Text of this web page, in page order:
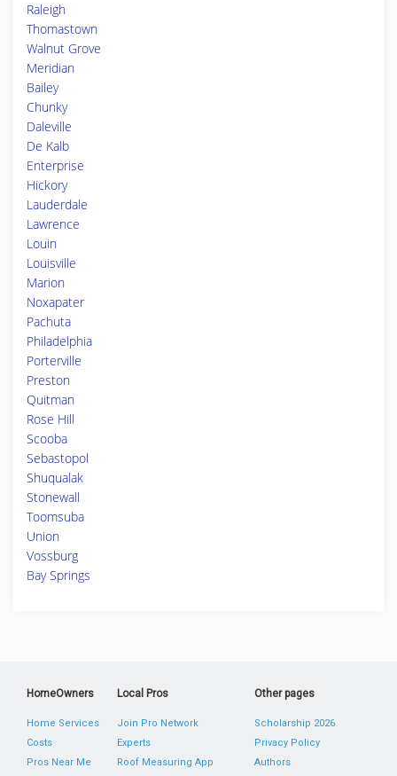
Raleigh
Thomastown
Walnut Grove
Meridian
Bailey
Chunky
Daleville
De Kalb
Enterprise
Hickory
Lauderdale
Lawrence
Louin
Louisville
Marion
Noxapater
Pachuta
Philadelphia
Porterville
Preston
Quitman
Rose Hill
Scooba
Sebastopol
Shuqualak
Stonewall
Toomsuba
Union
Vossburg
Bay Springs
HomeOwners
Home Services
Costs
Pros Near Me
Local Pros
Join Pro Network
Experts
Roof Measuring App
Other pages
Scholarship 2026
Privacy Policy
Authors